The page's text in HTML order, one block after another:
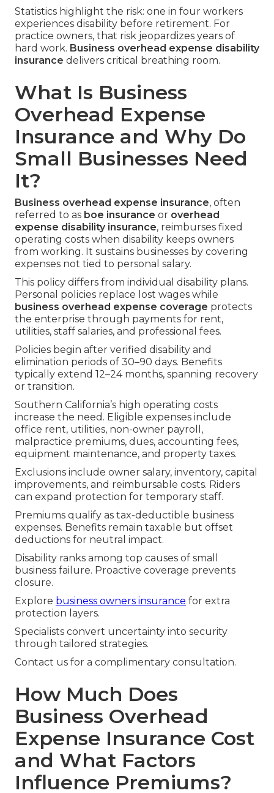
Statistics highlight the risk: one in four workers
experiences disability before retirement. For
practice owners, that risk jeopardizes years of
hard work. Business overhead expense disability
insurance delivers critical breathing room.
What Is Business
Overhead Expense
Insurance and Why Do
Small Businesses Need
It?
Business overhead expense insurance, often
referred to as boe insurance or overhead
expense disability insurance, reimburses fixed
operating costs when disability keeps owners
from working. It sustains businesses by covering
expenses not tied to personal salary.
This policy differs from individual disability plans.
Personal policies replace lost wages while
business overhead expense coverage protects
the enterprise through payments for rent,
utilities, staff salaries, and professional fees.
Policies begin after verified disability and
elimination periods of 30–90 days. Benefits
typically extend 12–24 months, spanning recovery
or transition.
Southern California’s high operating costs
increase the need. Eligible expenses include
office rent, utilities, non-owner payroll,
malpractice premiums, dues, accounting fees,
equipment maintenance, and property taxes.
Exclusions include owner salary, inventory, capital
improvements, and reimbursable costs. Riders
can expand protection for temporary staff.
Premiums qualify as tax-deductible business
expenses. Benefits remain taxable but offset
deductions for neutral impact.
Disability ranks among top causes of small
business failure. Proactive coverage prevents
closure.
Explore business owners insurance for extra
protection layers.
Specialists convert uncertainty into security
through tailored strategies.
Contact us for a complimentary consultation.
How Much Does
Business Overhead
Expense Insurance Cost
and What Factors
Influence Premiums?